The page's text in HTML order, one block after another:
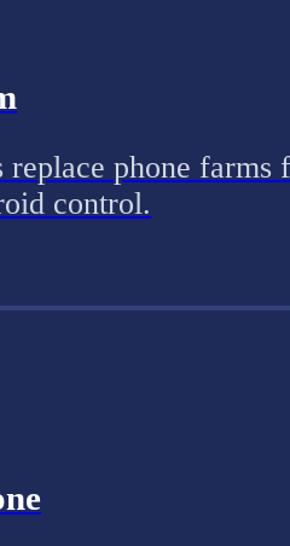
replace phone farms
control.